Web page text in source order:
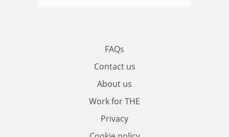
FAQs
Contact us
About us
Work for THE
Privacy